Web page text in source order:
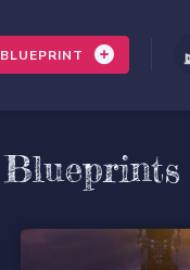
BLUEPRINT
Blueprints